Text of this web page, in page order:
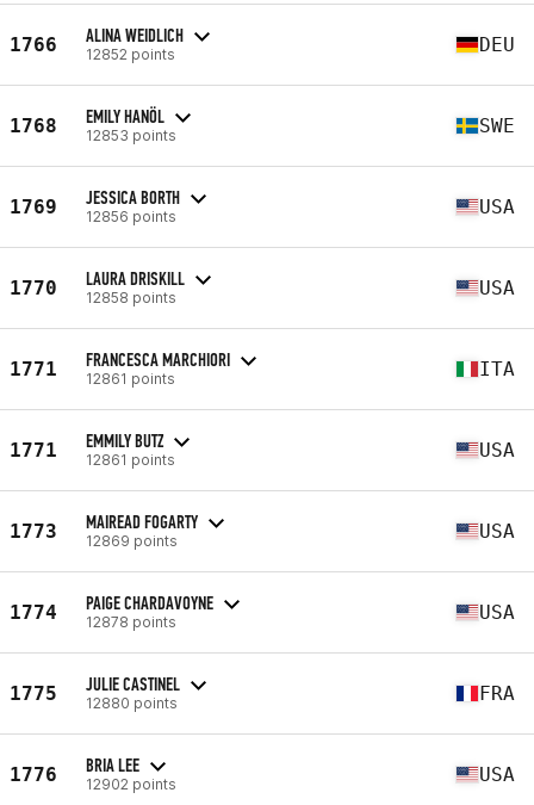
1766 ALINA WEIDLICH
12852 points DEU
1768 EMILY HANÖL
12853 points SWE
1769 JESSICA BORTH
12856 points USA
1770 LAURA DRISKILL
12858 points USA
1771 FRANCESCA MARCHIORI
12861 points ITA
1771 EMMILY BUTZ
12861 points USA
1773 MAIREAD FOGARTY
12869 points USA
1774 PAIGE CHARDAVOYNE
12878 points USA
1775 JULIE CASTINEL
12880 points FRA
1776 BRIA LEE
12902 points USA